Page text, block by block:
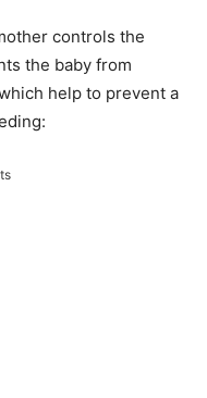
controls the
the baby from
help to prevent a